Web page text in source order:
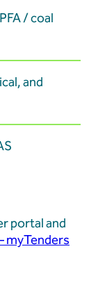
Hosts
Marks
/ coal
and
portal and
myTenders